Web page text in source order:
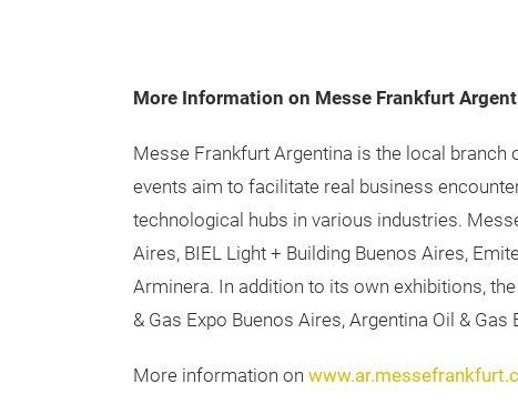
More Information on Messe Frankfurt
Messe Frankfurt Argentina is the local
events aim to facilitate real business
technological hubs in various industries.
Aires, BIEL Light + Building Buenos Aires,
Arminera. In addition to its own exhibitions,
& Gas Expo Buenos Aires, Argentina Oil &
More information on